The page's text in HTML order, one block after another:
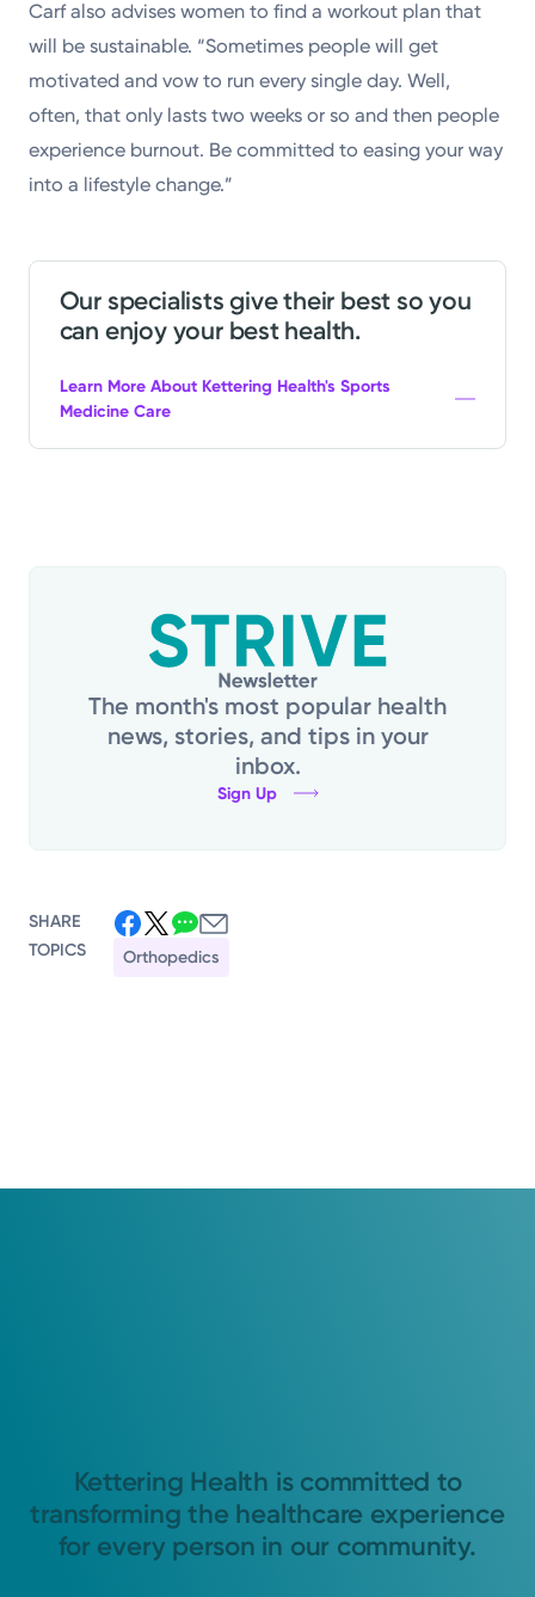
Carf also advises women to find a workout plan that
will be sustainable. “Sometimes people will get
motivated and vow to run every single day. Well,
often, that only lasts two weeks or so and then people
experience burnout. Be committed to easing your way
into a lifestyle change.”
Our specialists give their best so you
can enjoy your best health.
Learn More About Kettering Health's Sports
Medicine Care
The month's most popular health
news, stories, and tips in your
inbox.
Sign Up
SHARE
TOPICS
Orthopedics
Kettering Health is committed to
transforming the healthcare experience
for every person in our community.